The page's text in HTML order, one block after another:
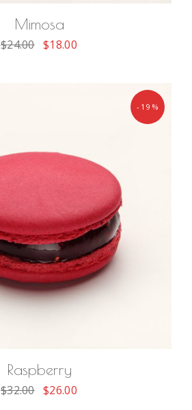
Mimosa
$24.00 $18.00
-19%
Raspberry
$32.00 $26.00